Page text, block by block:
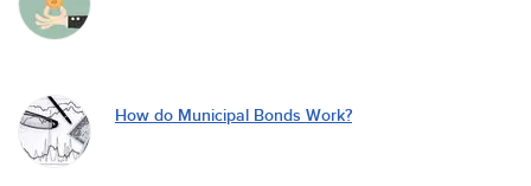
How do Municipal Bonds Work?